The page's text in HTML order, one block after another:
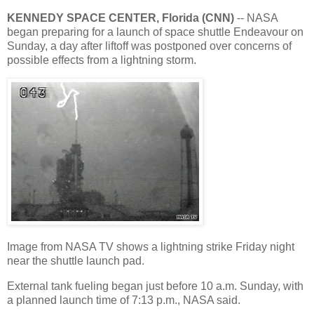
KENNEDY SPACE CENTER, Florida (CNN) -- NASA
began preparing for a launch of space shuttle Endeavour on
Sunday, a day after liftoff was postponed over concerns of
possible effects from a lightning storm.
Image from NASA TV shows a lightning strike Friday night
near the shuttle launch pad.
External tank fueling began just before 10 a.m. Sunday, with
a planned launch time of 7:13 p.m., NASA said.